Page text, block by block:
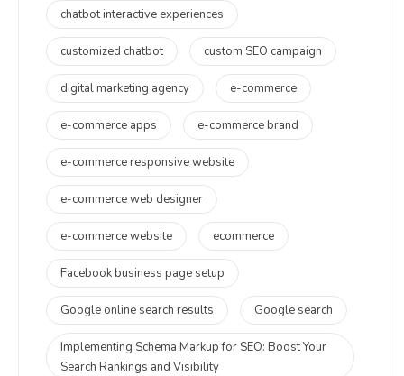
chatbot interactive experiences
customized chatbot custom SEO campaign
digital marketing agency e-commerce
e-commerce apps e-commerce brand
e-commerce responsive website
e-commerce web designer
e-commerce website ecommerce
Facebook business page setup
Google online search results Google search
Implementing Schema Markup for SEO: Boost Your
Search Rankings and Visibility